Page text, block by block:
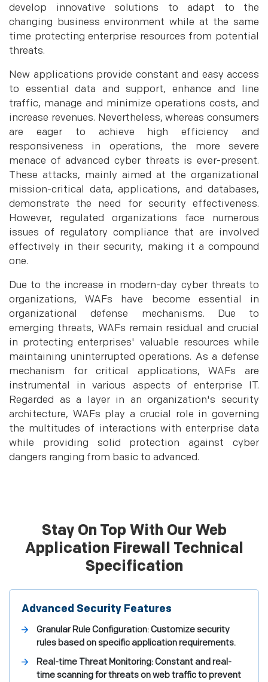
develop innovative solutions to adapt to the
changing business environment while at the same
time protecting enterprise resources from potential
threats.
New applications provide constant and easy access
to essential data and support, enhance and line
traffic, manage and minimize operations costs, and
increase revenues. Nevertheless, whereas consumers
are eager to achieve high efficiency and
responsiveness in operations, the more severe
menace of advanced cyber threats is ever-present.
These attacks, mainly aimed at the organizational
mission-critical data, applications, and databases,
demonstrate the need for security effectiveness.
However, regulated organizations face numerous
issues of regulatory compliance that are involved
effectively in their security, making it a compound
one.
Due to the increase in modern-day cyber threats to
organizations, WAFs have become essential in
organizational defense mechanisms. Due to
emerging threats, WAFs remain residual and crucial
in protecting enterprises' valuable resources while
maintaining uninterrupted operations. As a defense
mechanism for critical applications, WAFs are
instrumental in various aspects of enterprise IT.
Regarded as a layer in an organization's security
architecture, WAFs play a crucial role in governing
the multitudes of interactions with enterprise data
while providing solid protection against cyber
dangers ranging from basic to advanced.
Stay On Top With Our Web
Application Firewall Technical
Specification
Advanced Security Features
Granular Rule Configuration: Customize security
rules based on specific application requirements.
Real-time Threat Monitoring: Constant and real-
time scanning for threats on web traffic to prevent